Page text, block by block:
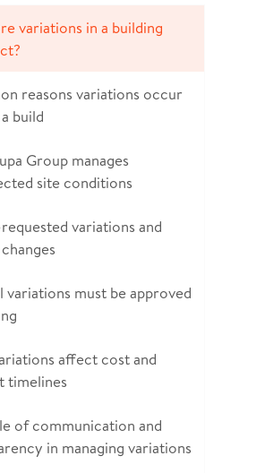
variations in a building
reasons variations occur
build
Group manages
site conditions
variations and
variations must be approved
affect cost and
timelines
of communication and
in managing variations